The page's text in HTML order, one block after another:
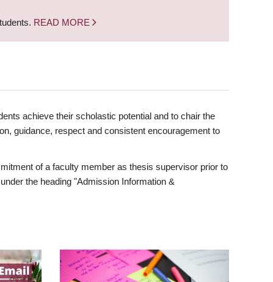
READ MORE
achieve their scholastic potential and to chair the
guidance, respect and consistent encouragement to
of a faculty member as thesis supervisor prior to
under the heading "Admission Information &